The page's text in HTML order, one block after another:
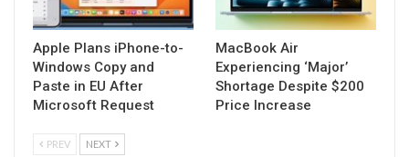
Apple Plans iPhone-to-
Windows Copy and
Paste in EU After
Microsoft Request
MacBook Air
Experiencing ‘Major’
Shortage Despite $200
Price Increase
PREV NEXT